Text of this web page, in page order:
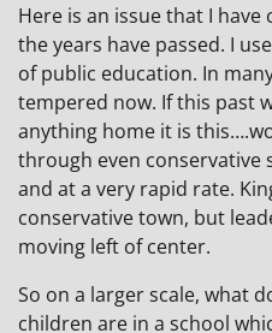
Here is an issue that I
the years have passed. I
of public education. In
tempered now. If this past
anything home it is
through even conservative
and at a very rapid rate.
conservative town, but
moving left of center.
So on a larger scale, what
children are in a school